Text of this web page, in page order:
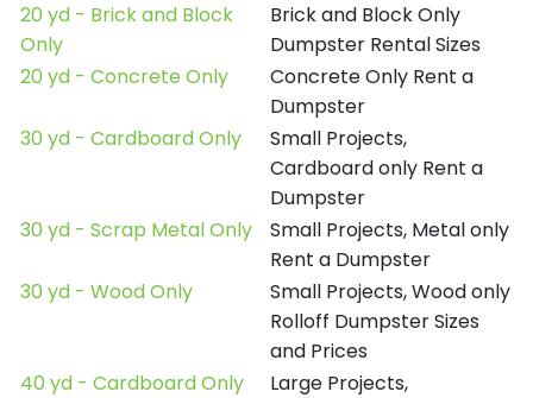
20 yd - Brick and Block
Only
Brick and Block Only
Dumpster Rental Sizes
20 yd - Concrete Only
Concrete Only Rent a
Dumpster
30 yd - Cardboard Only
Small Projects,
Cardboard only Rent a
Dumpster
30 yd - Scrap Metal Only
Small Projects, Metal only
Rent a Dumpster
30 yd - Wood Only
Small Projects, Wood only
Rolloff Dumpster Sizes
and Prices
40 yd - Cardboard Only
Large Projects,